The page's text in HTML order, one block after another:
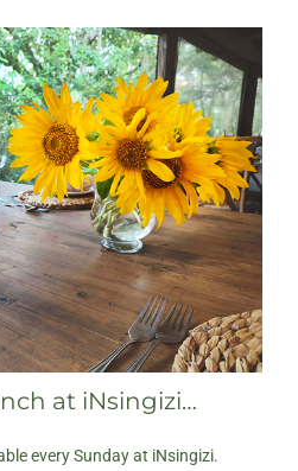
at iNsingizi…
every Sunday at iNsingizi.